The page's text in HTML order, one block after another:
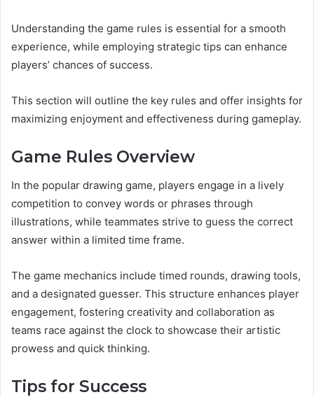
Understanding the game rules is essential for a smooth
experience, while employing strategic tips can enhance
players’ chances of success.
This section will outline the key rules and offer insights for
maximizing enjoyment and effectiveness during gameplay.
Game Rules Overview
In the popular drawing game, players engage in a lively
competition to convey words or phrases through
illustrations, while teammates strive to guess the correct
answer within a limited time frame.
The game mechanics include timed rounds, drawing tools,
and a designated guesser. This structure enhances player
engagement, fostering creativity and collaboration as
teams race against the clock to showcase their artistic
prowess and quick thinking.
Tips for Success